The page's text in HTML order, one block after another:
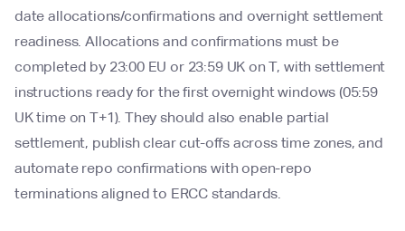
date allocations/confirmations and overnight settlement
readiness. Allocations and confirmations must be
completed by 23:00 EU or 23:59 UK on T, with settlement
instructions ready for the first overnight windows (05:59
UK time on T+1). They should also enable partial
settlement, publish clear cut-offs across time zones, and
automate repo confirmations with open-repo
terminations aligned to ERCC standards.